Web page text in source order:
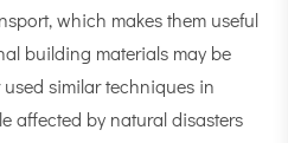
which makes them useful
building materials may be
similar techniques in
affected by natural disasters